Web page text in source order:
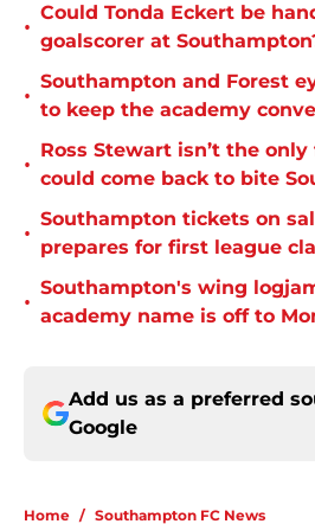
•
Could Tonda Eckert be
goalscorer at
•
Southampton and Forest
to keep the academy
•
Ross Stewart isn’t the
could come back to bite
•
Southampton tickets on
prepares for first league
•
Southampton's wing
academy name is off to
Add us as a preferred
Google
Home / Southampton FC News